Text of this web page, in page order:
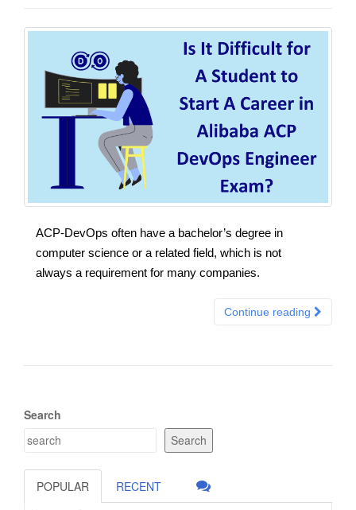
ACP-DevOps often have a bachelor’s degree in
computer science or a related field, which is not
always a requirement for many companies.
Continue reading
Search
Search
POPULAR RECENT